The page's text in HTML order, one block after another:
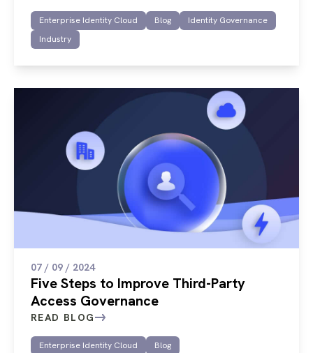
Enterprise Identity Cloud Blog
Identity Governance
Industry
07 / 09 / 2024
Five Steps to Improve Third-Party
Access Governance
READ BLOG
Enterprise Identity Cloud
Blog